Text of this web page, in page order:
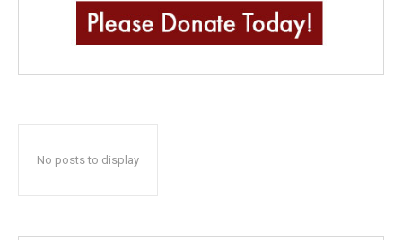
No posts to display